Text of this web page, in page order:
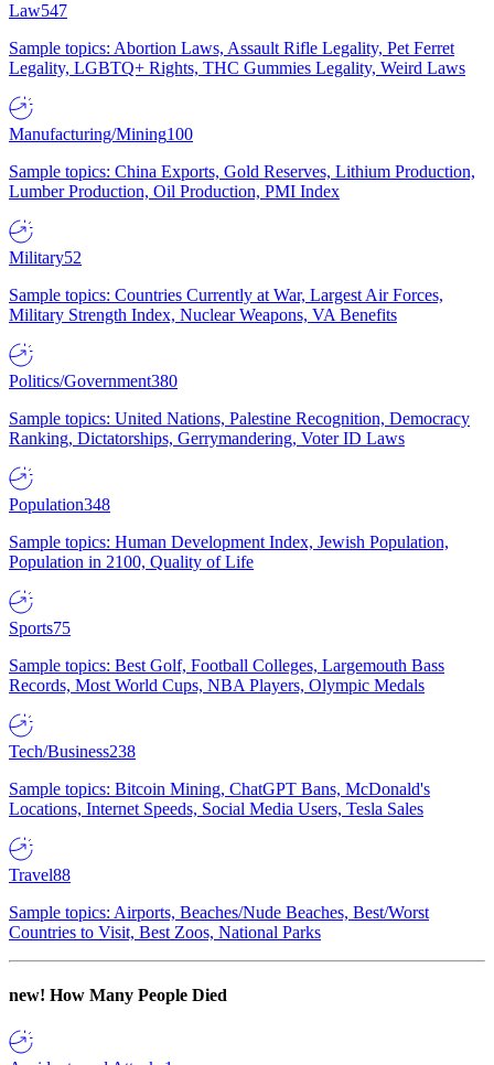
Law547
Sample topics: Abortion Laws, Assault Rifle Legality, Pet Ferret
Legality, LGBTQ+ Rights, THC Gummies Legality, Weird Laws
Manufacturing/Mining100
Sample topics: China Exports, Gold Reserves, Lithium Production,
Lumber Production, Oil Production, PMI Index
Military52
Sample topics: Countries Currently at War, Largest Air Forces,
Military Strength Index, Nuclear Weapons, VA Benefits
Politics/Government380
Sample topics: United Nations, Palestine Recognition, Democracy
Ranking, Dictatorships, Gerrymandering, Voter ID Laws
Population348
Sample topics: Human Development Index, Jewish Population,
Population in 2100, Quality of Life
Sports75
Sample topics: Best Golf, Football Colleges, Largemouth Bass
Records, Most World Cups, NBA Players, Olympic Medals
Tech/Business238
Sample topics: Bitcoin Mining, ChatGPT Bans, McDonald's
Locations, Internet Speeds, Social Media Users, Tesla Sales
Travel88
Sample topics: Airports, Beaches/Nude Beaches, Best/Worst
Countries to Visit, Best Zoos, National Parks
new! How Many People Died